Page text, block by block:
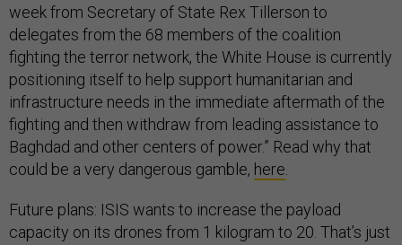
week from Secretary of State Rex Tillerson to
delegates from the 68 members of the coalition
fighting the terror network, the White House is currently
positioning itself to help support humanitarian and
infrastructure needs in the immediate aftermath of the
fighting and then withdraw from leading assistance to
Baghdad and other centers of power.” Read why that
could be a very dangerous gamble, here
Future plans: ISIS wants to increase the payload
capacity on its drones from 1 kilogram to 20. That’s just